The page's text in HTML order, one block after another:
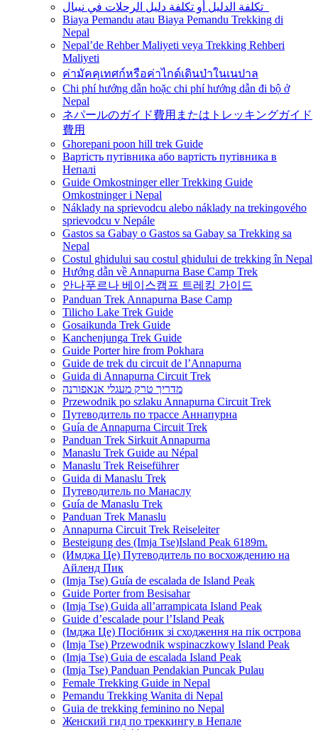
Biaya Pemandu atau Biaya Pemandu Trekking di
Nepal
Nepal’de Rehber Maliyeti veya Trekking Rehberi
Maliyeti
ค่ามัคคุเทศก์หรือค่าไกด์เดินป่าในเนปาล
Chi phí hướng dẫn hoặc chi phí hướng dẫn đi bộ ở
Nepal
ネパールのガイド費用またはトレッキングガイド
費用
Ghorepani poon hill trek Guide
Вартість путівника або вартість путівника в
Непалі
Guide Omkostninger eller Trekking Guide
Omkostninger i Nepal
Náklady na sprievodcu alebo náklady na trekingového
sprievodcu v Nepále
Gastos sa Gabay o Gastos sa Gabay sa Trekking sa
Nepal
Costul ghidului sau costul ghidului de trekking în Nepal
Hướng dẫn về Annapurna Base Camp Trek
안나푸르나 베이스캠프 트레킹 가이드
Panduan Trek Annapurna Base Camp
Tilicho Lake Trek Guide
Gosaikunda Trek Guide
Kanchenjunga Trek Guide
Guide Porter hire from Pokhara
Guide de trek du circuit de l’Annapurna
Guida di Annapurna Circuit Trek
מדריך טרק מעגלי אנאפורנה
Przewodnik po szlaku Annapurna Circuit Trek
Путеводитель по трассе Аннапурна
Guía de Annapurna Circuit Trek
Panduan Trek Sirkuit Annapurna
Manaslu Trek Guide au Népal
Manaslu Trek Reiseführer
Guida di Manaslu Trek
Путеводитель по Манаслу
Guía de Manaslu Trek
Panduan Trek Manaslu
Annapurna Circuit Trek Reiseleiter
Besteigung des (Imja Tse)Island Peak 6189m.
(Имджа Це) Путеводитель по восхождению на
Айленд Пик
(Imja Tse) Guía de escalada de Island Peak
Guide Porter from Besisahar
(Imja Tse) Guida all’arrampicata Island Peak
Guide d’escalade pour l’Island Peak
(Імджа Це) Посібник зі сходження на пік острова
(Imja Tse) Przewodnik wspinaczkowy Island Peak
(Imja Tse) Guia de escalada Island Peak
(Imja Tse) Panduan Pendakian Puncak Pulau
Female Trekking Guide in Nepal
Pemandu Trekking Wanita di Nepal
Guia de trekking feminino no Nepal
Женский гид по треккингу в Непале